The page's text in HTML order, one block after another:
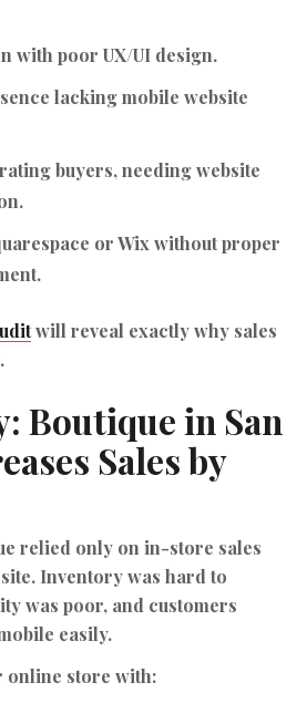
with poor UX/UI design.
lacking mobile website
buyers, needing website
or Wix without proper
.
will reveal exactly why sales
Boutique in San
Sales by
relied only on in-store sales
Inventory was hard to
was poor, and customers
easily.
online store with: